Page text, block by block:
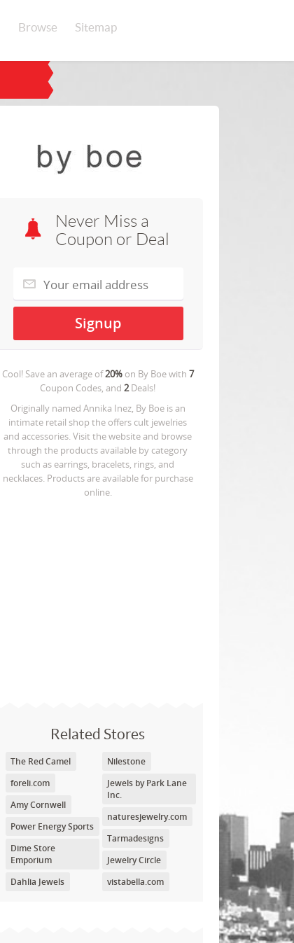
Browse Sitemap
Never Miss a
Coupon or Deal
Cool! Save an average of20%on By Boewith 7
Coupon Codes, and2Deals!
Originally named Annika Inez, By Boe is an
intimate retail shop the offers cult jewelries
and accessories. Visit the website and browse
through the products available by category
such as earrings, bracelets, rings, and
necklaces. Products are available for purchase
online.
Related Stores
The Red Camel
foreli.com
Amy Cornwell
Power Energy Sports
Dime Store
Emporium
Dahlia Jewels
Nilestone
Jewels by Park Lane
Inc.
naturesjewelry.com
Tarmadesigns
Jewelry Circle
vistabella.com